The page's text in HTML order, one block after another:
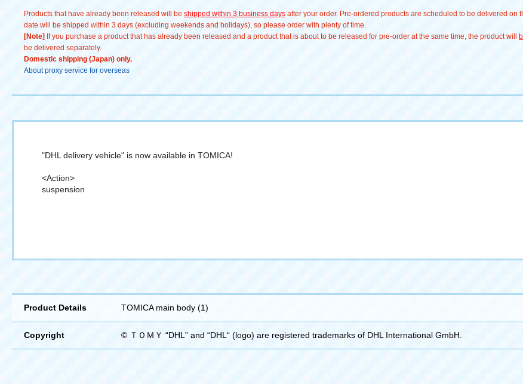
Products that have already been released will be shipped within 3 business days after your order. Pre-ordered products are scheduled to be delivered
date will be shipped within 3 days (excluding weekends and holidays), so please order with plenty of time.
[Note] If you purchase a product that has already been released and a product that is about to be released for pre-order at the same time, the product will
be delivered separately.
Domestic shipping (Japan) only.
About proxy service for overseas
"DHL delivery vehicle" is now available in TOMICA!
<Action>
suspension
Product Details TOMICA main body (1)
Copyright © ＴＯＭＹ “DHL” and “DHL“ (logo) are registered trademarks of DHL International GmbH.